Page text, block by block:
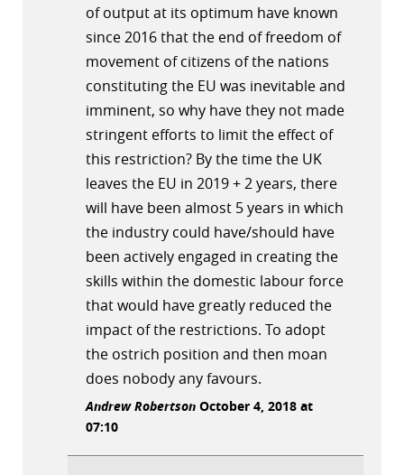
of output at its optimum have known
since 2016 that the end of freedom of
movement of citizens of the nations
constituting the EU was inevitable and
imminent, so why have they not made
stringent efforts to limit the effect of
this restriction? By the time the UK
leaves the EU in 2019 + 2 years, there
will have been almost 5 years in which
the industry could have/should have
been actively engaged in creating the
skills within the domestic labour force
that would have greatly reduced the
impact of the restrictions. To adopt
the ostrich position and then moan
does nobody any favours.
Andrew Robertson October 4, 2018 at
07:10